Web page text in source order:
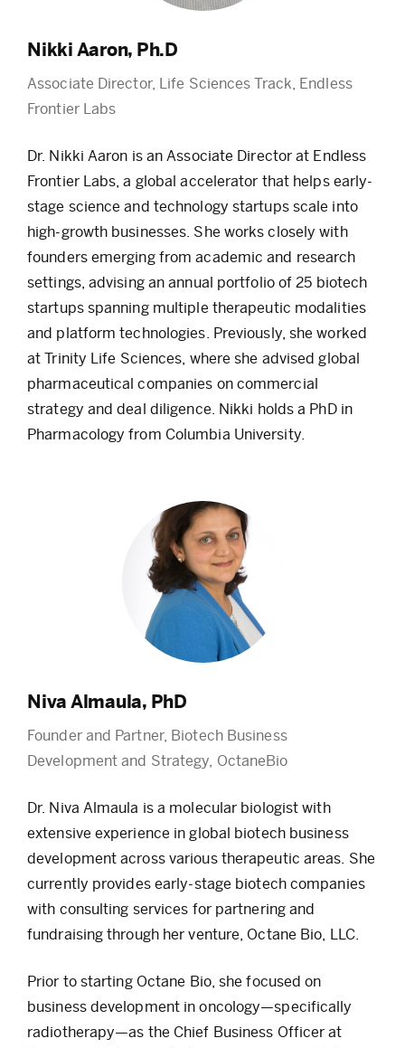
Nikki Aaron, Ph.D
Associate Director, Life Sciences Track, Endless
Frontier Labs
Dr. Nikki Aaron is an Associate Director at Endless
Frontier Labs, a global accelerator that helps early-
stage science and technology startups scale into
high-growth businesses. She works closely with
founders emerging from academic and research
settings, advising an annual portfolio of 25 biotech
startups spanning multiple therapeutic modalities
and platform technologies. Previously, she worked
at Trinity Life Sciences, where she advised global
pharmaceutical companies on commercial
strategy and deal diligence. Nikki holds a PhD in
Pharmacology from Columbia University.
Niva Almaula, PhD
Founder and Partner, Biotech Business
Development and Strategy, OctaneBio
Dr. Niva Almaula is a molecular biologist with
extensive experience in global biotech business
development across various therapeutic areas. She
currently provides early-stage biotech companies
with consulting services for partnering and
fundraising through her venture, Octane Bio, LLC.
Prior to starting Octane Bio, she focused on
business development in oncology—specifically
radiotherapy—as the Chief Business Officer at